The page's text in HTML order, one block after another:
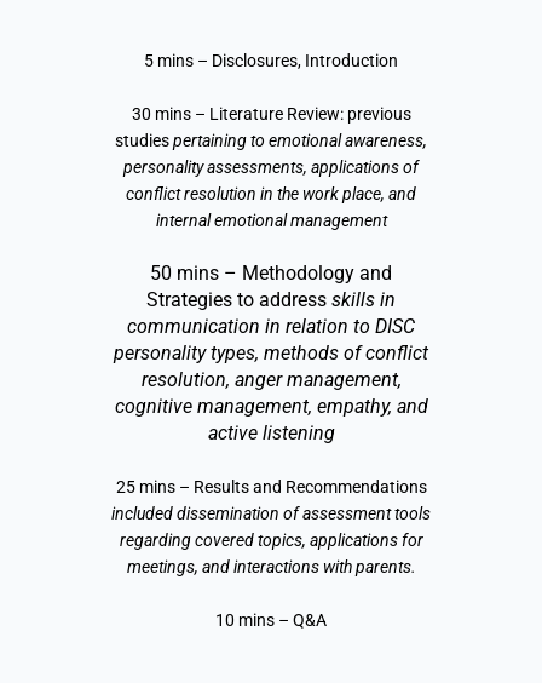
5 mins – Disclosures, Introduction
30 mins – Literature Review: previous
studiespertaining to emotional awareness,
personality assessments, applications of
conflict resolution in the work place, and
internal emotional management
50 mins – Methodology and
Strategies to address skills in
communication in relation to DISC
personality types, methods of conflict
resolution, anger management,
cognitive management, empathy, and
active listening
25 mins – Results and Recommendations
included dissemination of assessment tools
regarding covered topics, applications for
meetings, and interactions with parents.
10 mins – Q&A